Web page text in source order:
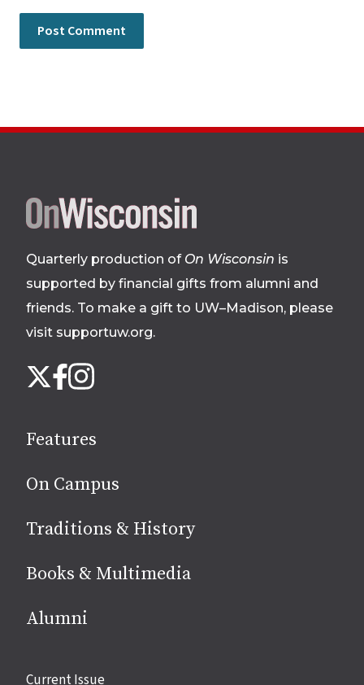
Site
Quarterly production of On Wisconsin is
supported by financial gifts from alumni and
friends. To make a gift to UW–Madison, please
visit supportuw.org.
us
media
X Facebook
Instagram
Features
On Campus
Traditions & History
Books & Multimedia
Alumni
Site
Current Issue